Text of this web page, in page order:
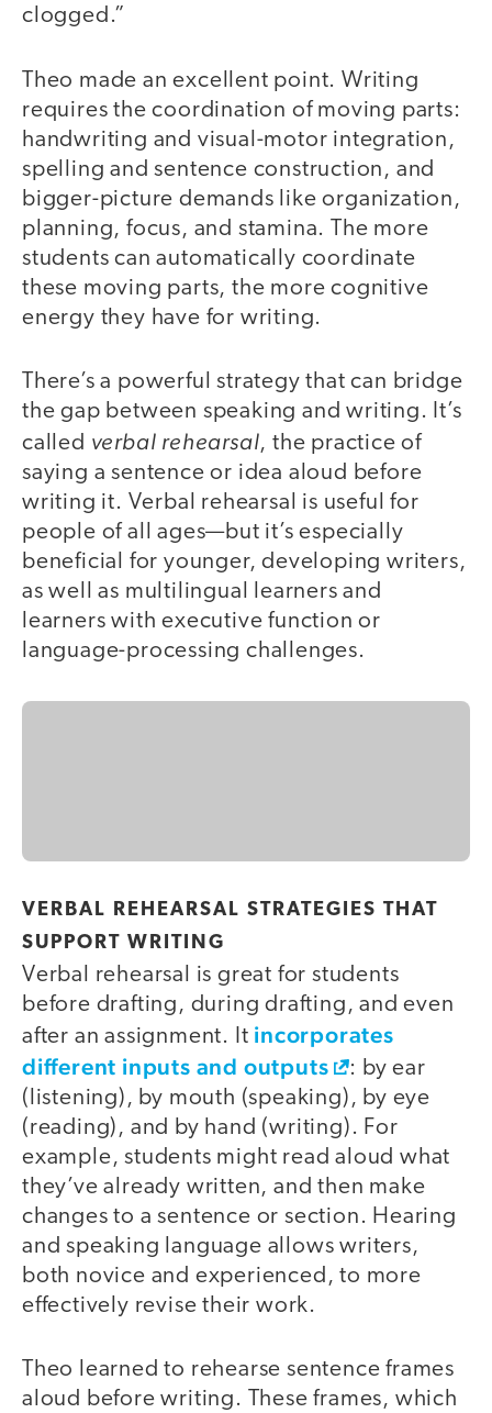
clogged.”
Theo made an excellent point. Writing
requires the coordination of moving parts:
handwriting and visual-motor integration,
spelling and sentence construction, and
bigger-picture demands like organization,
planning, focus, and stamina. The more
students can automatically coordinate
these moving parts, the more cognitive
energy they have for writing.
There’s a powerful strategy that can bridge
the gap between speaking and writing. It’s
called verbal rehearsal, the practice of
saying a sentence or idea aloud before
writing it. Verbal rehearsal is useful for
people of all ages—but it’s especially
beneficial for younger, developing writers,
as well as multilingual learners and
learners with executive function or
language-processing challenges.
VERBAL REHEARSAL STRATEGIES THAT
SUPPORT WRITING
Verbal rehearsal is great for students
before drafting, during drafting, and even
after an assignment. It incorporates
different inputs and outputs
: by ear
(listening), by mouth (speaking), by eye
(reading), and by hand (writing). For
example, students might read aloud what
they’ve already written, and then make
changes to a sentence or section. Hearing
and speaking language allows writers,
both novice and experienced, to more
effectively revise their work.
Theo learned to rehearse sentence frames
aloud before writing. These frames, which